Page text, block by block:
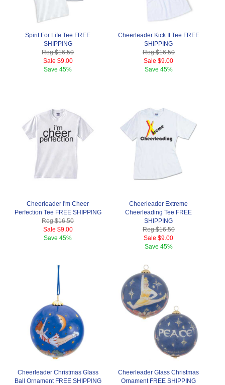
Spirit For Life Tee FREE
SHIPPING
Reg.$16.50
Sale $9.00
Save45%
Cheerleader Kick It Tee FREE
SHIPPING
Reg.$16.50
Sale $9.00
Save 45%
Cheerleader I'm Cheer
Perfection Tee FREE SHIPPING
Reg.$16.50
Sale $9.00
Save45%
Cheerleader Extreme
Cheerleading Tee FREE
SHIPPING
Reg.$16.50
Sale $9.00
Save 45%
Cheerleader Christmas Glass
Ball Ornament FREE SHIPPING
Cheerleader Glass Christmas
Ornament FREE SHIPPING